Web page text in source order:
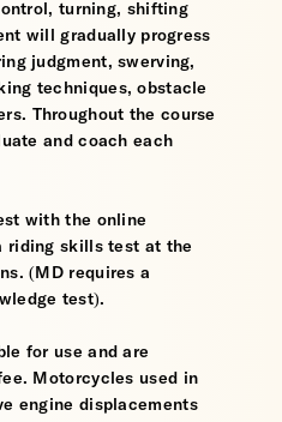
turning, shifting
will gradually progress
judgment, swerving,
techniques, obstacle
Throughout the course
and coach each
with the online
riding skills test at the
(MD requires a
test).
for use and are
Motorcycles used in
engine displacements